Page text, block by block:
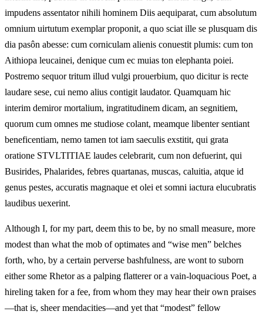
impudens assentator nihili hominem Diis aequiparat, cum absolutum
omnium uirtutum exemplar proponit, a quo sciat ille se plusquam dis
dia pasôn abesse: cum corniculam alienis conuestit plumis: cum ton
Aithiopa leucainei, denique cum ec muias ton elephanta poiei.
Postremo sequor tritum illud vulgi prouerbium, quo dicitur is recte
laudare sese, cui nemo alius contigit laudator. Quamquam hic
interim demiror mortalium, ingratitudinem dicam, an segnitiem,
quorum cum omnes me studiose colant, meamque libenter sentiant
beneficentiam, nemo tamen tot iam saeculis exstitit, qui grata
oratione STVLTITIAE laudes celebrarit, cum non defuerint, qui
Busirides, Phalarides, febres quartanas, muscas, caluitia, atque id
genus pestes, accuratis magnaque et olei et somni iactura elucubratis
laudibus uexerint.
Although I, for my part, deem this to be, by no small measure, more
modest than what the mob of optimates and “wise men” belches
forth, who, by a certain perverse bashfulness, are wont to suborn
either some Rhetor as a palping flatterer or a vain-loquacious Poet, a
hireling taken for a fee, from whom they may hear their own praises
—that is, sheer mendacities—and yet that “modest” fellow